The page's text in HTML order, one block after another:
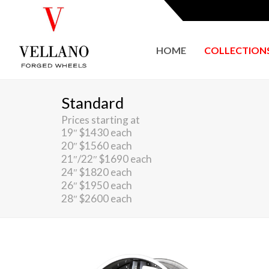
HOME
Standard
Prices starting at
19″ $1430 each
20″ $1560 each
21″/22″ $1690 each
24″ $1820 each
26″ $1950 each
28″ $2600 each